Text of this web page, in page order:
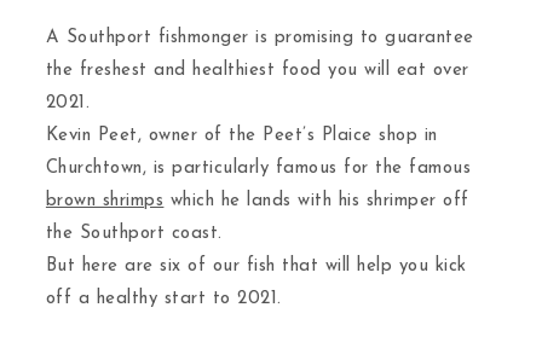
A Southport fishmonger is promising to guarantee
the freshest and healthiest food you will eat over
2021.
Kevin Peet, owner of the Peet’s Plaice shop in
Churchtown, is particularly famous for the famous
brown shrimps which he lands with his shrimper off
the Southport coast.
But here are six of our fish that will help you kick
off a healthy start to 2021.